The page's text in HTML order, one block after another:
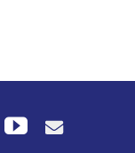
YouTube